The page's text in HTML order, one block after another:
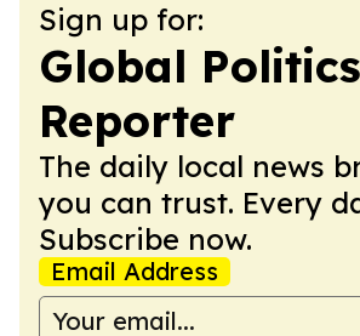
Sign up for:
Global Politics
Reporter
The daily local news
you can trust. Every
Subscribe now.
Email Address